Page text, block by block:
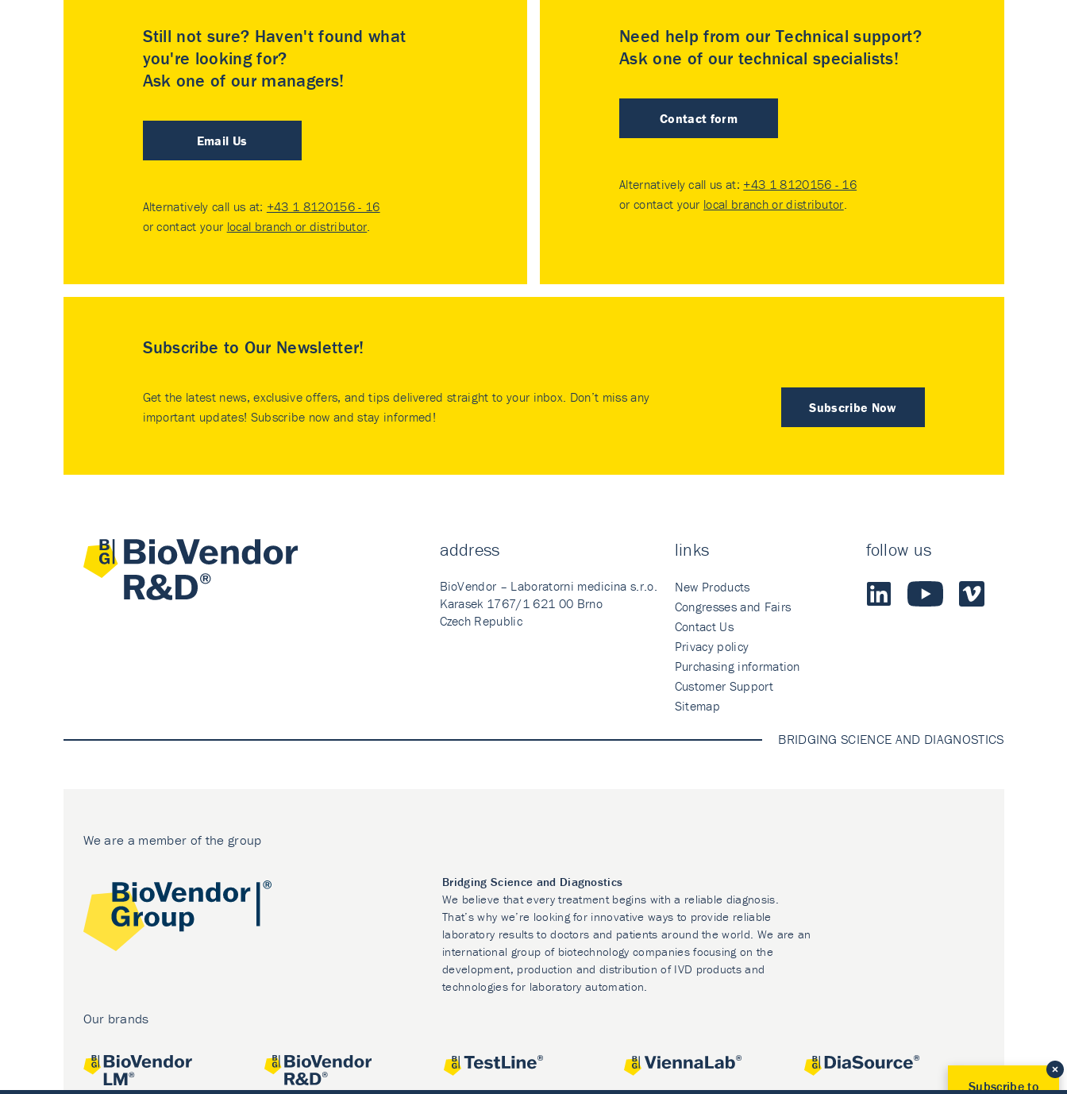
Still not sure? Haven't found what
you're looking for?
Ask one of our managers!
Email Us
Alternatively call us at: +43 1 8120156 - 16
or contact your local branch or distributor.
Need help from our Technical support?
Ask one of our technical specialists!
Contact form
Alternatively call us at: +43 1 8120156 - 16
or contact your local branch or distributor.
Subscribe to Our Newsletter!
Subscribe Now
Get the latest news, exclusive offers, and tips delivered straight to your inbox. Don’t miss any
important updates! Subscribe now and stay informed!
address
BioVendor – Laboratorni medicina s.r.o.
Karasek 1767/1 621 00 Brno
Czech Republic
links
New Products
Congresses and Fairs
Contact Us
Privacy policy
Purchasing information
Customer Support
Sitemap
follow us
BRIDGING SCIENCE AND DIAGNOSTICS
We are a member of the group
Bridging Science and Diagnostics
We believe that every treatment begins with a reliable diagnosis.
That’s why we’re looking for innovative ways to provide reliable
laboratory results to doctors and patients around the world. We are an
international group of biotechnology companies focusing on the
development, production and distribution of IVD products and
technologies for laboratory automation.
Our brands
Subscribe to